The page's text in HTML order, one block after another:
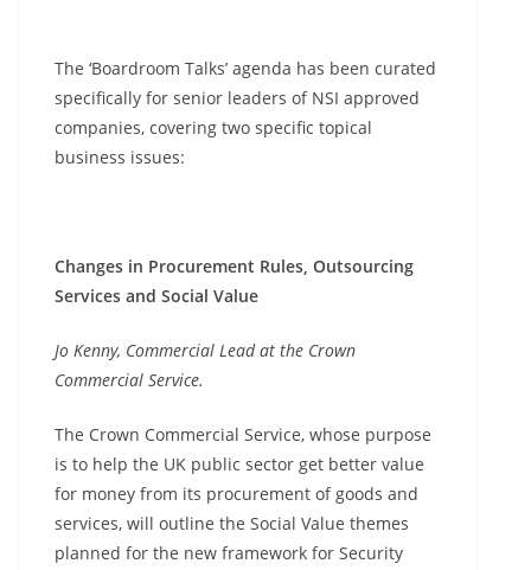
The ‘Boardroom Talks’ agenda has been curated
specifically for senior leaders of NSI approved
companies, covering two specific topical
business issues:
Changes in Procurement Rules, Outsourcing
Services and Social Value
Jo Kenny, Commercial Lead at the Crown
Commercial Service.
The Crown Commercial Service, whose purpose
is to help the UK public sector get better value
for money from its procurement of goods and
services, will outline the Social Value themes
planned for the new framework for Security